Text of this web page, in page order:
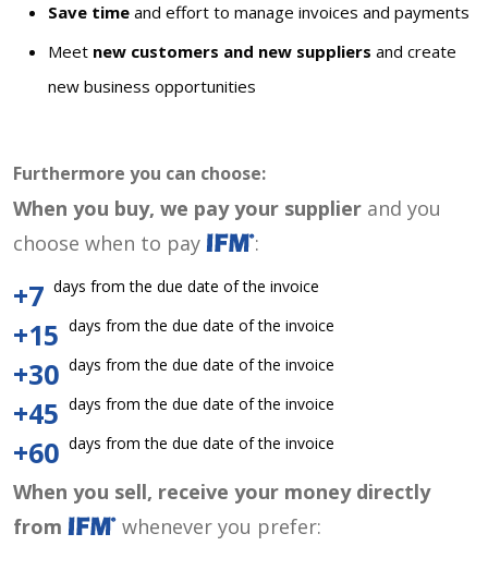
Save time and effort to manage invoices and payments
Meet new customers and new suppliers and create
new business opportunities
Furthermore you can choose:
When you buy, we pay your supplier and you
choose when to pay
:
+7 days from the due date of the invoice
+15 days from the due date of the invoice
+30 days from the due date of the invoice
+45 days from the due date of the invoice
+60 days from the due date of the invoice
When you sell, receive your money directly
from
whenever you prefer: